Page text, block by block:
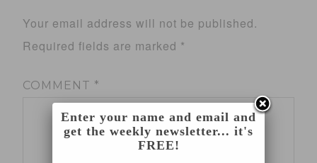
Your email address will not be published.
Required fields are marked *
COMMENT *
Enter your name and email and
get the weekly newsletter... it's
FREE!